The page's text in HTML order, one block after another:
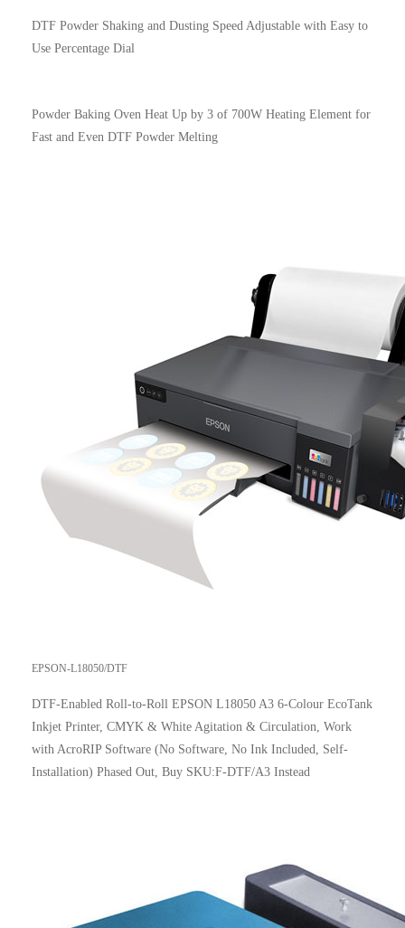
DTF Powder Shaking and Dusting Speed Adjustable with Easy to
Use Percentage Dial
Powder Baking Oven Heat Up by 3 of 700W Heating Element for
Fast and Even DTF Powder Melting
EPSON-L18050/DTF
DTF-Enabled Roll-to-Roll EPSON L18050 A3 6-Colour EcoTank
Inkjet Printer, CMYK & White Agitation & Circulation, Work
with AcroRIP Software (No Software, No Ink Included, Self-
Installation) Phased Out, Buy SKU:F-DTF/A3 Instead